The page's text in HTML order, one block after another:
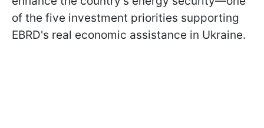
of the five investment priorities supporting
EBRD's real economic assistance in Ukraine.